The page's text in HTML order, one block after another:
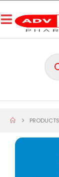
PRODUCTS